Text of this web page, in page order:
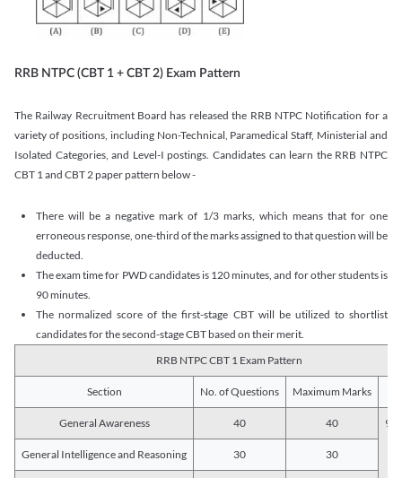
RRB NTPC (CBT 1 + CBT 2) Exam Pattern
The Railway Recruitment Board has released the RRB NTPC Notification for a
variety of positions, including Non-Technical, Paramedical Staff, Ministerial and
Isolated Categories, and Level-I postings. Candidates can learn the RRB NTPC
CBT 1 and CBT 2 paper pattern below -
There will be a negative mark of 1/3 marks, which means that for one
erroneous response, one-third of the marks assigned to that question will be
deducted.
The exam time for PWD candidates is 120 minutes, and for other students is
90 minutes.
The normalized score of the first-stage CBT will be utilized to shortlist
candidates for the second-stage CBT based on their merit.
RRB NTPC CBT 1 Exam Pattern
Section No. of Questions Maximum Marks
General Awareness 40 40 90
General Intelligence and Reasoning 30 30